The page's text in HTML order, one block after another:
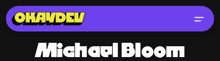
Michael Bloom